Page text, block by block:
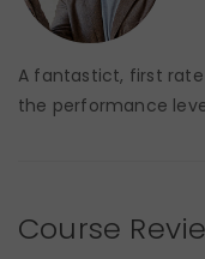
A fantastict, first
the performance
Course